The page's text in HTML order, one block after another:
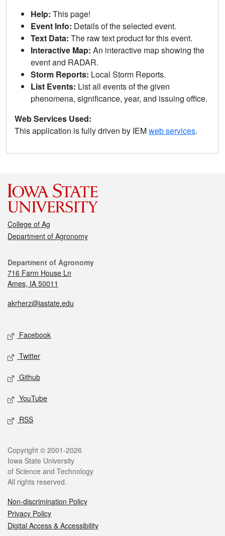
Help: This page!
Event Info: Details of the selected event.
Text Data: The raw text product for this event.
Interactive Map: An interactive map showing the
event and RADAR.
Storm Reports: Local Storm Reports.
List Events: List all events of the given
phenomena, significance, year, and issuing office.
Web Services Used:
This application is fully driven by IEMweb services.
College of Ag
Department of Agronomy
Department of Agronomy
716 Farm House Ln
Ames, IA 50011
akrherz@iastate.edu
Facebook
Twitter
Github
YouTube
RSS
Copyright © 2001-2026
Iowa State University
of Science and Technology
All rights reserved.
Non-discrimination Policy
Privacy Policy
Digital Access & Accessibility